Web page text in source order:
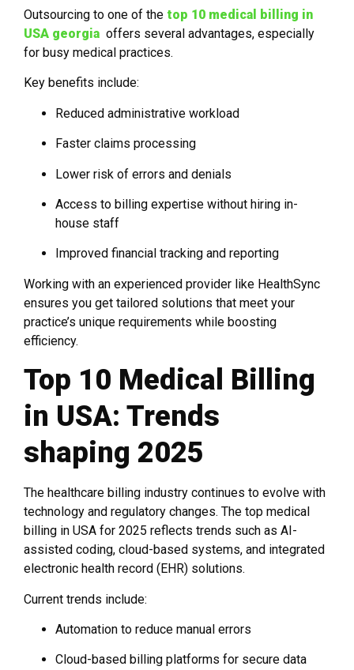
Outsourcing to one of the top 10 medical billing in
USA georgia offers several advantages, especially
for busy medical practices.
Key benefits include:
Reduced administrative workload
Faster claims processing
Lower risk of errors and denials
Access to billing expertise without hiring in-
house staff
Improved financial tracking and reporting
Working with an experienced provider like HealthSync
ensures you get tailored solutions that meet your
practice’s unique requirements while boosting
efficiency.
Top 10 Medical Billing
in USA: Trends
shaping 2025
The healthcare billing industry continues to evolve with
technology and regulatory changes. The top medical
billing in USA for 2025 reflects trends such as AI-
assisted coding, cloud-based systems, and integrated
electronic health record (EHR) solutions.
Current trends include:
Automation to reduce manual errors
Cloud-based billing platforms for secure data